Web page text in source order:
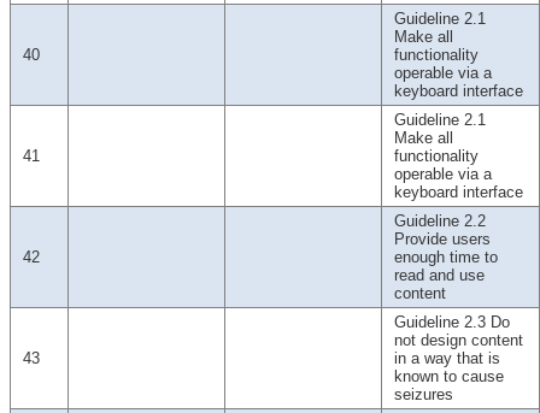
40
Guideline 2.1
Make all
functionality
operable via a
keyboard interface
41
Guideline 2.1
Make all
functionality
operable via a
keyboard interface
42
Guideline 2.2
Provide users
enough time to
read and use
content
43
Guideline 2.3 Do
not design content
in a way that is
known to cause
seizures